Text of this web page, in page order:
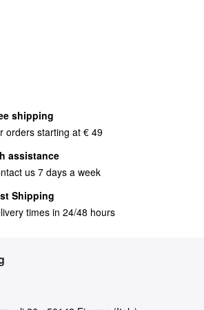
shipping
orders starting at € 49
assistance
us 7 days a week
Shipping
times in 24/48 hours